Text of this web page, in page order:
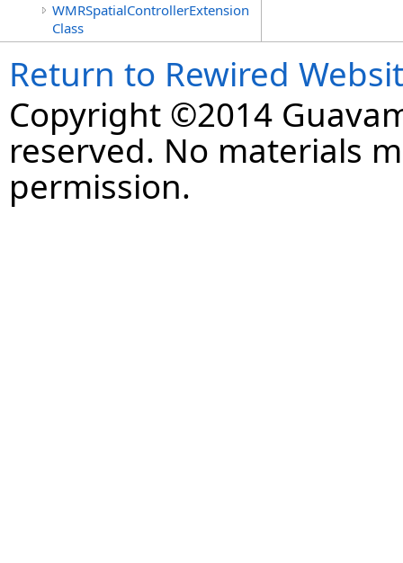
WMRSpatialControllerExtension
Class
Return to Rewired
Copyright ©2014
reserved. No materials
permission.